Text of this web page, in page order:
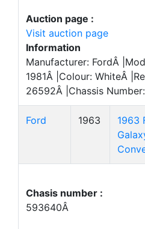
Auction page :
Visit auction page
Information
Manufacturer: FordÂ
1981Â |Colour: WhiteÂ
26592Â |Chassis Number:
Ford 1963
1963
Chasis number :
593640Â